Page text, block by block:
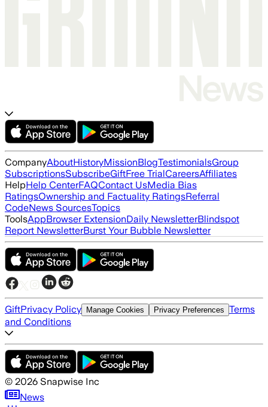
CompanyAboutHistoryMissionBlogTestimonialsGroup
SubscriptionsSubscribeGiftFree TrialCareersAffiliates
HelpHelp CenterFAQContact UsMedia Bias
RatingsOwnership and Factuality RatingsReferral
CodeNews SourcesTopics
ToolsAppBrowser ExtensionDaily NewsletterBlindspot
Report NewsletterBurst Your Bubble Newsletter
GiftPrivacy Policy Manage Cookies Privacy Preferences Terms
and Conditions
© 2026 Snapwise Inc
News